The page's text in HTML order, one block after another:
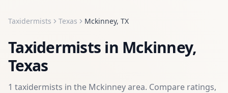
Taxidermists Texas Mckinney, TX
Taxidermists in Mckinney,
Texas
1 taxidermists in the Mckinneyarea. Compare ratings,